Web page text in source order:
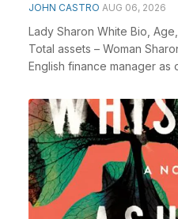
JOHN CASTRO AUG 06, 2026
Lady Sharon White Bio,
Total assets – Woman
English finance manager as